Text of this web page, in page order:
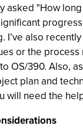
asked "How
I’ve also
or the
OS/390. Also,
plan and
will need the